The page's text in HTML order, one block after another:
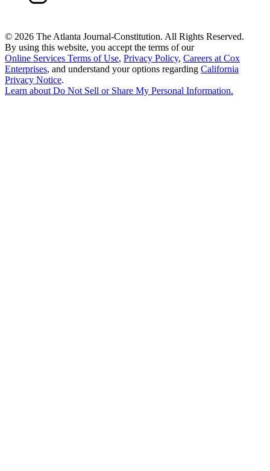
© 2026 The Atlanta Journal-Constitution. All Rights Reserved.
By using this website, you accept the terms of our
Online Services Terms of Use, Privacy Policy, Careers at Cox
Enterprises, and understand your options regarding California
Privacy Notice.
Learn about Do Not Sell or Share My Personal Information.